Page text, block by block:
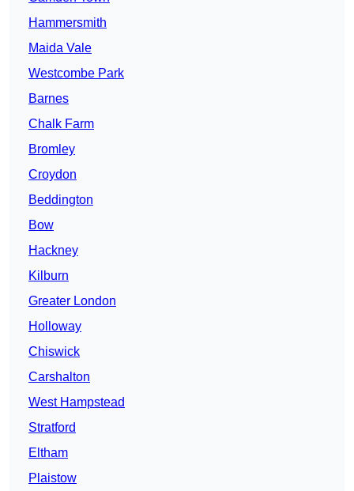
Hammersmith
Maida Vale
Westcombe Park
Barnes
Chalk Farm
Bromley
Croydon
Beddington
Bow
Hackney
Kilburn
Greater London
Holloway
Chiswick
Carshalton
West Hampstead
Stratford
Eltham
Plaistow